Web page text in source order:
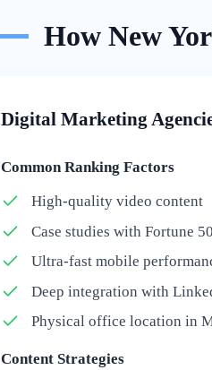
How New
Digital Marketing
Common Ranking Factors
High-quality video content
Case studies with Fortune
Ultra-fast mobile
Deep integration with
Physical office location in
Content Strategies